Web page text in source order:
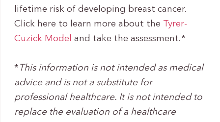
lifetime risk of developing breast cancer.
Click here to learn more about the Tyrer-
Cuzick Model and take the assessment.*
* This information is not intended as medical
advice and is not a substitute for
professional healthcare. It is not intended to
replace the evaluation of a healthcare